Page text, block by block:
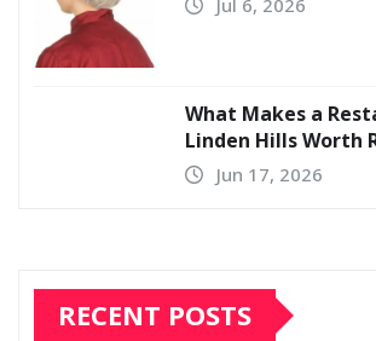
Jul 6, 2026
What Makes a
Linden Hills Worth
Jun 17, 2026
RECENT POSTS